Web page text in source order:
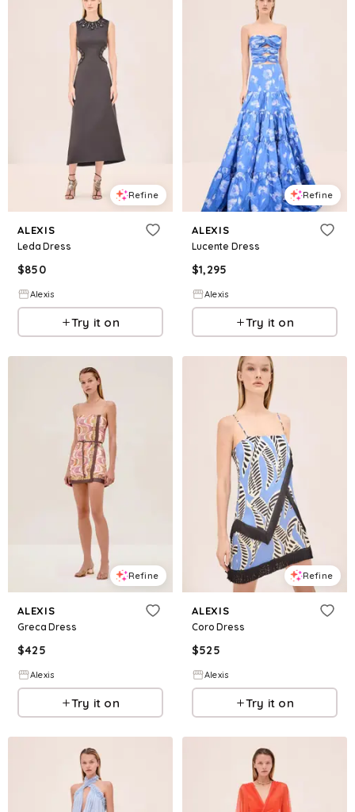
Refine
ALEXIS
Leda Dress
$850
Alexis
Try it on
Refine
ALEXIS
Lucente Dress
$1,295
Alexis
Try it on
Refine
ALEXIS
Greca Dress
$425
Alexis
Try it on
Refine
ALEXIS
Coro Dress
$525
Alexis
Try it on